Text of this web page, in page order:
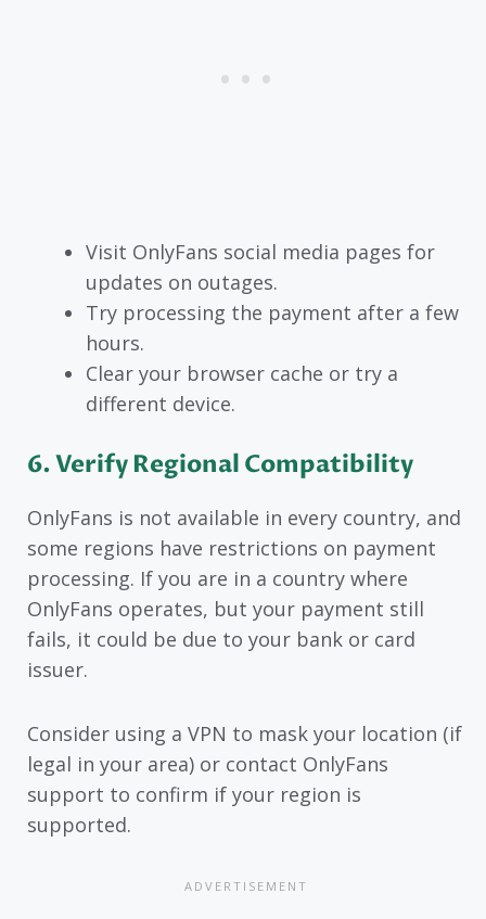
Visit OnlyFans social media pages for
updates on outages.
Try processing the payment after a few
hours.
Clear your browser cache or try a
different device.
6. Verify Regional Compatibility
OnlyFans is not available in every country, and
some regions have restrictions on payment
processing. If you are in a country where
OnlyFans operates, but your payment still
fails, it could be due to your bank or card
issuer.
Consider using a VPN to mask your location (if
legal in your area) or contact OnlyFans
support to confirm if your region is
supported.